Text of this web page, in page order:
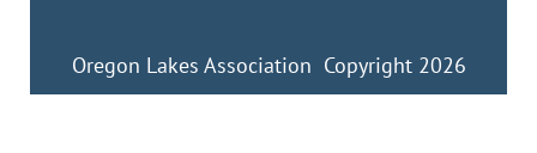
Oregon Lakes Association Copyright 2026